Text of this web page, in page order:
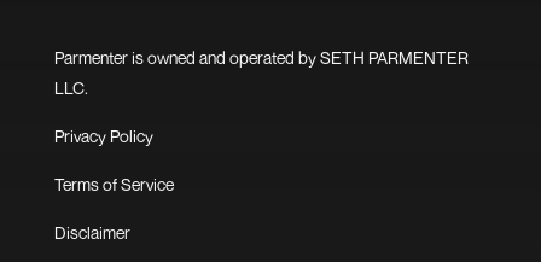
Parmenter is owned and operated by SETH PARMENTER
LLC.
Privacy Policy
Terms of Service
Disclaimer